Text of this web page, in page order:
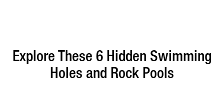
Explore These 6 Hidden Swimming
Holes and Rock Pools